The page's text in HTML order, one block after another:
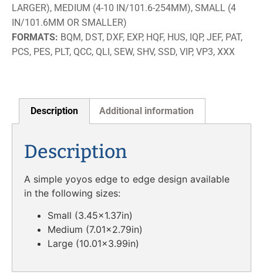
LARGER), MEDIUM (4-10 IN/101.6-254MM), SMALL (4
IN/101.6MM OR SMALLER)
FORMATS BQM, DST, DXF, EXP, HQF, HUS, IQP, JEF, PAT,
PCS, PES, PLT, QCC, QLI, SEW, SHV, SSD, VIP, VP3, XXX
Description Additional information
Description
A simple yoyos edge to edge design available
in the following sizes:
Small (3.45×1.37in)
Medium (7.01×2.79in)
Large (10.01×3.99in)